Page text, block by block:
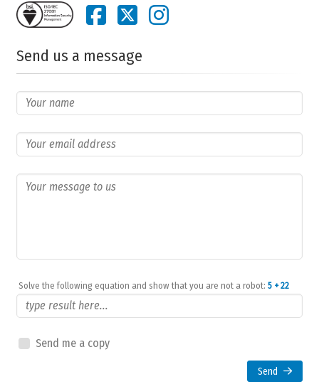
Send us a message
Solve the following equation and show that you are not a robot: 5 + 22
Send me a copy
Send